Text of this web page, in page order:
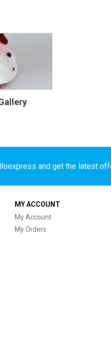
and get the latest
MY ACCOUNT
My Account
My Orders